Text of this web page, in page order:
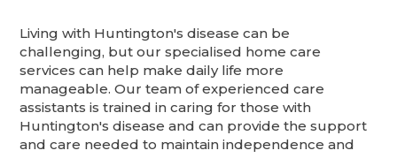
Living with Huntington's disease can be
challenging, but our specialised home care
services can help make daily life more
manageable. Our team of experienced care
assistants is trained in caring for those with
Huntington's disease and can provide the support
and care needed to maintain independence and